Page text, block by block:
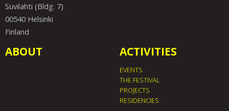
Suvilahti (Bldg. 7)
00540 Helsinki
Finland
ABOUT ACTIVITIES
EVENTS
THE FESTIVAL
PROJECTS
RESIDENCIES